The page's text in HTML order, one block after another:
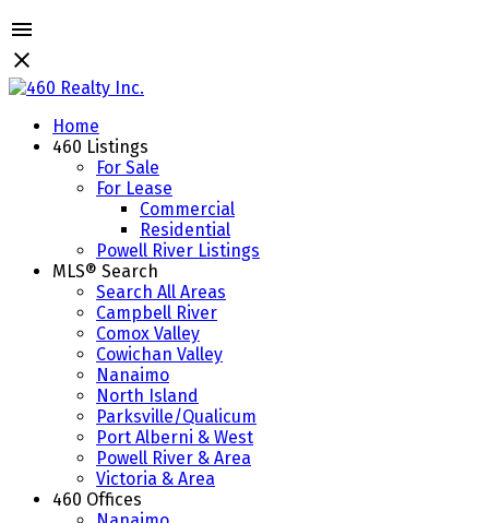
Home
460 Listings
For Sale
For Lease
Commercial
Residential
Powell River Listings
MLS® Search
Search All Areas
Campbell River
Comox Valley
Cowichan Valley
Nanaimo
North Island
Parksville/Qualicum
Port Alberni & West
Powell River & Area
Victoria & Area
460 Offices